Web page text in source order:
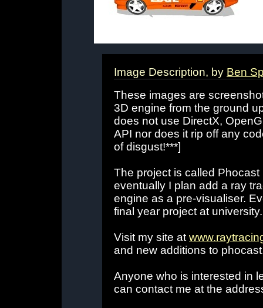
Image Description, by Ben
These images are
3D engine from the ground
does not use DirectX,
API nor does it rip off any
of disgust!***]
The project is called
eventually I plan add a ray
engine as a pre-visualiser.
final year project at university.
Visit my site at
and new additions to
Anyone who is interested in
can contact me at the